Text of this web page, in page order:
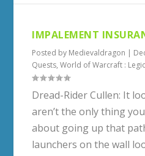
IMPALEMENT
Posted by Medievaldragon |
Quests,World of Warcraft :
Dread-Rider Cullen: It
aren’t the only thing
about going up that
launchers on the wall